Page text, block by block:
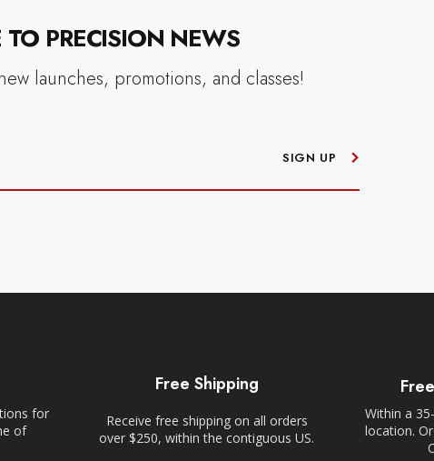
TO PRECISION NEWS
launches, promotions, and classes!
SIGN UP
for
of
Free Shipping
Receive free shipping on all orders
over $250, within the contiguous US.
Within a
location.